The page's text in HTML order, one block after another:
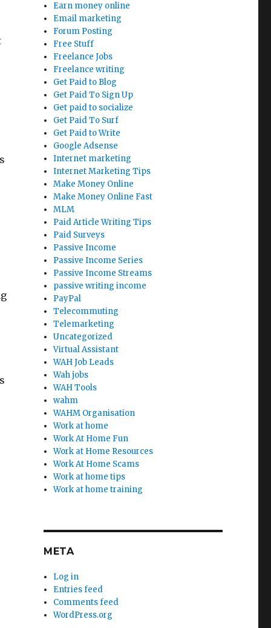
Earn money online
Email marketing
Forum Posting
Free Stuff
Freelance Jobs
Freelance writing
Get Paid to Blog
Get Paid To Sign Up
Get paid to socialize
Get Paid To Surf
Get Paid to Write
Google Adsense
Internet marketing
Internet Marketing Tips
Make Money Online
Make Money Online Fast
MLM
Paid Article Writing Tips
Paid Surveys
Passive Income
Passive Income Series
Passive Income Streams
passive writing income
PayPal
Telecommuting
Telemarketing
Uncategorized
Virtual Assistant
WAH Job Leads
Wah jobs
WAH Tools
wahm
WAHM Organisation
Work at home
Work At Home Fun
Work at Home Resources
Work At Home Scams
Work at home tips
Work at home training
META
Log in
Entries feed
Comments feed
WordPress.org